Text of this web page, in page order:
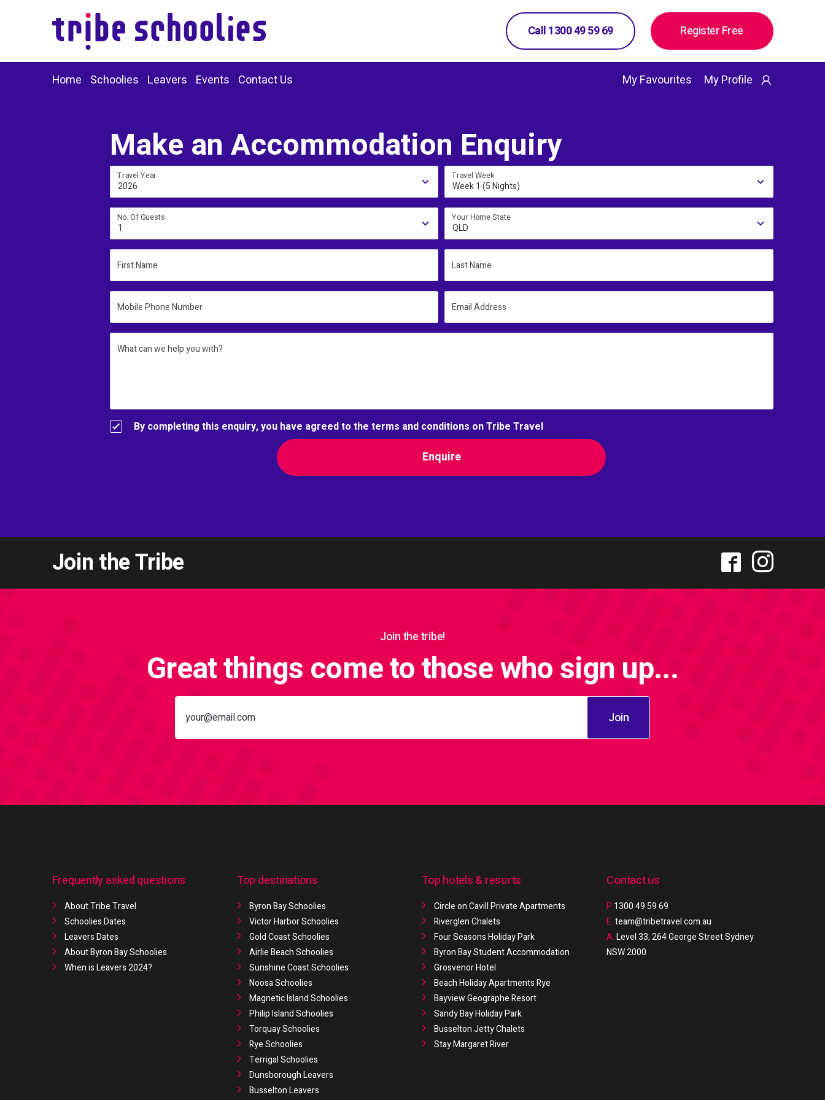
Call 1300 49 59 69 Register Free
Home Schoolies Leavers Events Contact Us My Favourites My Profile
Make an Accommodation Enquiry
Travel Year
2026
Travel Week
Week 1 (5 Nights)
No. Of Guests
1
Your Home State
QLD
First Name Last Name
Mobile Phone Number Email Address
What can we help you with?
By completing this enquiry, you have agreed to the terms and conditions on Tribe Travel
Join the Tribe
Join the tribe!
Great things come to those who sign up...
Join
Frequently asked questions
About Tribe Travel
Schoolies Dates
Leavers Dates
About Byron Bay Schoolies
When is Leavers 2024?
Top destinations
Byron Bay Schoolies
Victor Harbor Schoolies
Gold Coast Schoolies
Airlie Beach Schoolies
Sunshine Coast Schoolies
Noosa Schoolies
Magnetic Island Schoolies
Philip Island Schoolies
Torquay Schoolies
Rye Schoolies
Terrigal Schoolies
Dunsborough Leavers
Busselton Leavers
Top hotels & resorts
Circle on Cavill Private Apartments
Riverglen Chalets
Four Seasons Holiday Park
Byron Bay Student Accommodation
Grosvenor Hotel
Beach Holiday Apartments Rye
Bayview Geographe Resort
Sandy Bay Holiday Park
Busselton Jetty Chalets
Stay Margaret River
Contact us
P. 1300 49 59 69
E. team@tribetravel.com.au
A.Level 33, 264 George Street Sydney
NSW 2000